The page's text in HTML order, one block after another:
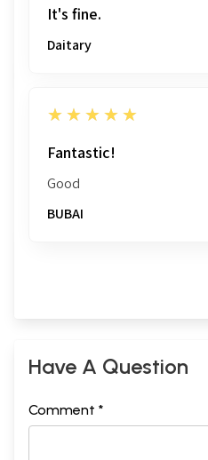
It's fine.
Daitary
5
★★★★★
Fantastic!
Good
BUBAI
Have A Question
Comment *